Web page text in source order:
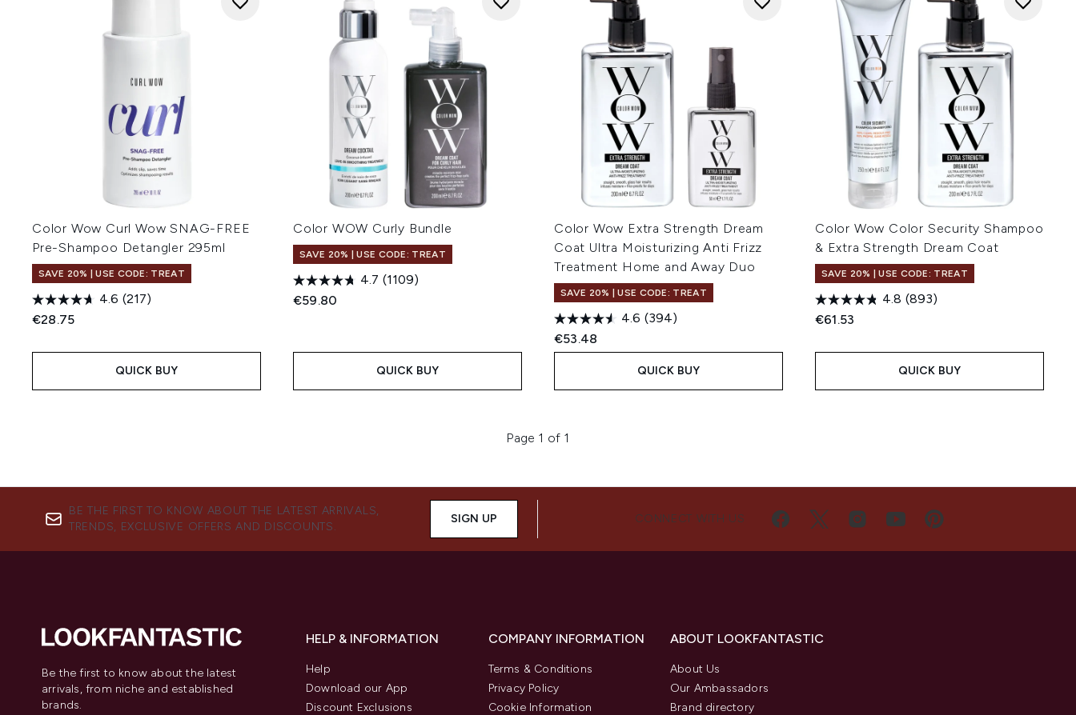
Color Wow Curl Wow SNAG-FREE
Pre-Shampoo Detangler 295ml
SAVE 20% | USE CODE: TREAT
4.6 (217)
€28.75
QUICK BUY
Color WOW Curly Bundle
SAVE 20% | USE CODE: TREAT
4.7 (1109)
€59.80
QUICK BUY
Color Wow Extra Strength Dream
Coat Ultra Moisturizing Anti Frizz
Treatment Home and Away Duo
SAVE 20% | USE CODE: TREAT
4.6 (394)
€53.48
QUICK BUY
Color Wow Color Security Shampoo
& Extra Strength Dream Coat
SAVE 20% | USE CODE: TREAT
4.8 (893)
€61.53
QUICK BUY
Page 1 of 1
BE THE FIRST TO KNOW ABOUT THE LATEST ARRIVALS,
TRENDS, EXCLUSIVE OFFERS AND DISCOUNTS.
SIGN UP CONNECT WITH US
Be the first to know about the latest
arrivals, from niche and established
brands.
HELP & INFORMATION
Help
Download our App
Discount Exclusions
COMPANY INFORMATION
Terms & Conditions
Privacy Policy
Cookie Information
ABOUT LOOKFANTASTIC
About Us
Our Ambassadors
Brand directory